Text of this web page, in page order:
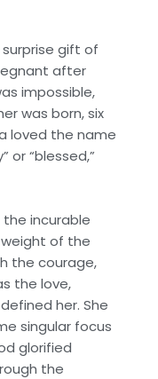
gift of
after
impossible,
was born, six
loved the name
or “blessed,”
the incurable
of the
the courage,
the love,
her. She
singular focus
glorified
the